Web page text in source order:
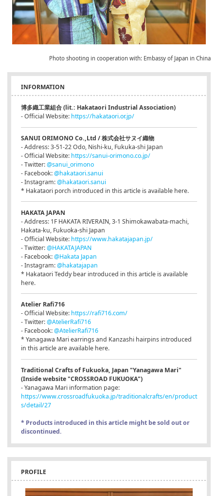
Photo shooting in cooperation with: Embassy of Japan in China
INFORMATION
博多織工業組合 (lit.: Hakataori Industrial Association)
- Official Website: https://hakataori.or.jp/
SANUI ORIMONO Co.,Ltd / 株式会社サヌイ織物
- Address: 3-51-22 Odo, Nishi-ku, Fukuka-shi Japan
- Official Website: https://sanui-orimono.co.jp/
- Twitter:@sanui_orimono
- Facebook:@hakataori.sanui
- Instagram:@hakataori.sanui
* Hakataori porch introduced in this article is available here.
HAKATA JAPAN
- Address: 1F HAKATA RIVERAIN, 3-1 Shimokawabata-machi,
Hakata-ku, Fukuoka-shi Japan
- Official Website: https://www.hakatajapan.jp/
- Twitter:@HAKATAJAPAN
- Facebook:@Hakata Japan
- Instagram:@hakatajapan
* Hakataori Teddy bear introduced in this article is available
here.
Atelier Rafi716
- Official Website: https://rafi716.com/
- Twitter:@AtelierRafi716
- Facebook:@AtelierRafi716
* Yanagawa Mari earrings and Kanzashi hairpins introduced
in this article are available here.
Traditional Crafts of Fukuoka, Japan "Yanagawa Mari"
(Inside website "CROSSROAD FUKUOKA")
- Yanagawa Mari information page:
https://www.crossroadfukuoka.jp/traditionalcrafts/en/product
s/detail/27
* Products introduced in this article might be sold out or
discontinued.
PROFILE